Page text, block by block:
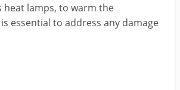
heat lamps, to warm the
essential to address any damage